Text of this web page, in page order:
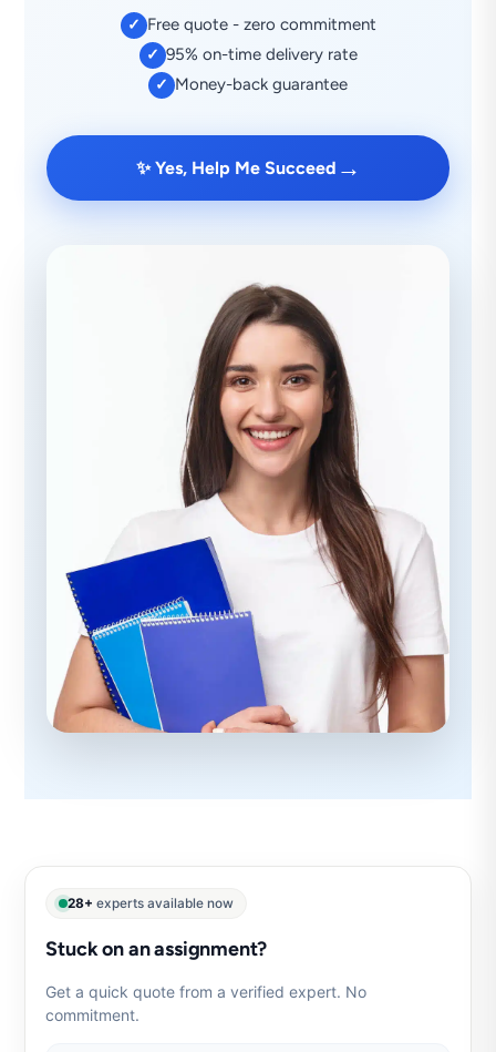
✓ Free quote - zero commitment
✓ 95% on-time delivery rate
✓ Money-back guarantee
✨ Yes, Help Me Succeed →
28+ experts available now
Stuck on an assignment?
Get a quick quote from a verified expert. No
commitment.